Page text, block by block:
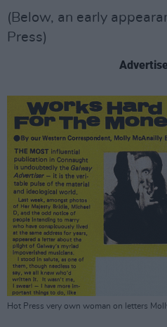
(Below, an early
Press)
Hot Press very own woman on letters